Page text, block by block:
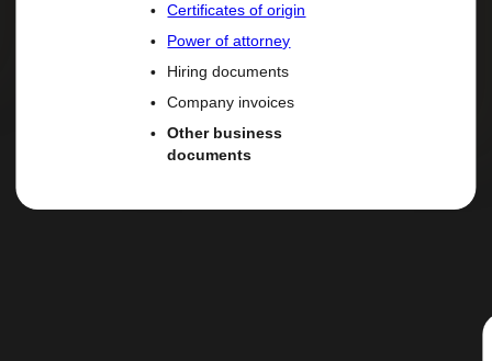
Certificates of origin
Power of attorney
Hiring documents
Company invoices
Other business
documents